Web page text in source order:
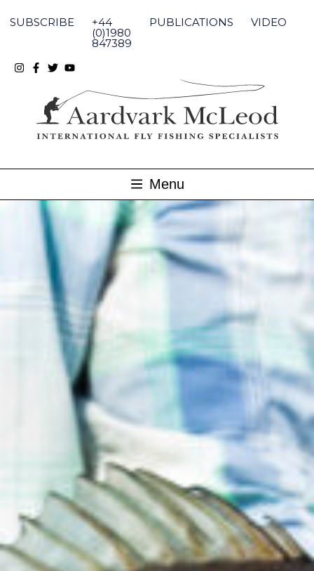
content
SUBSCRIBE +44
(0)1980
847389
PUBLICATIONS VIDEO
Menu